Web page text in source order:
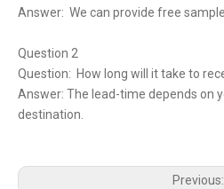
Answer: We can provide free
Question 2
Question: How long will it take to
Answer: The lead-time depends on
destination.
Previous: